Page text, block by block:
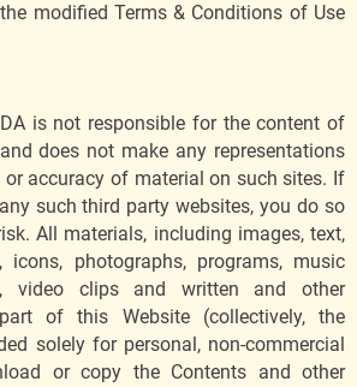
modified Terms & Conditions of Use
is not responsible for the content of
does not make any representations
or accuracy of material on such sites. If
such third party websites, you do so
All materials, including images, text,
icons, photographs, programs, music
video clips and written and other
of this Website (collectively, the
solely for personal, non-commercial
or copy the Contents and other